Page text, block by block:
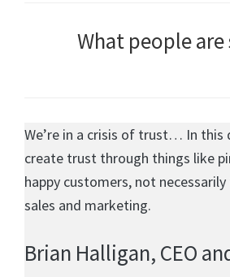
What people are
We’re in a crisis of trust… In this
create trust through things like
happy customers, not
sales and marketing.
Brian Halligan, CEO